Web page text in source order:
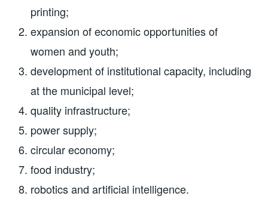
printing;
expansion of economic opportunities of
women and youth;
development of institutional capacity, including
at the municipal level;
quality infrastructure;
power supply;
circular economy;
food industry;
robotics and artificial intelligence.